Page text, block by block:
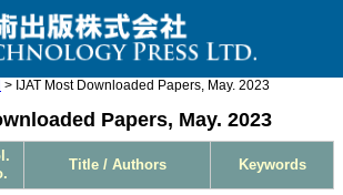
> IJAT Most Downloaded Papers, May. 2023
Papers, May. 2023
Title / Authors Keywords